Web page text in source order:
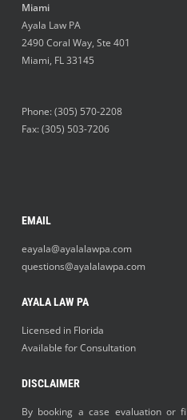
Miami
Ayala Law PA
2490 Coral Way, Ste 401
Miami, FL33145
Phone:(305) 570-2208
Fax: (305) 503-7206
EMAIL
eayala@ayalalawpa.com
questions@ayalalawpa.com
AYALA LAW PA
Licensed in Florida
Available for Consultation
DISCLAIMER
By booking a case evaluation or